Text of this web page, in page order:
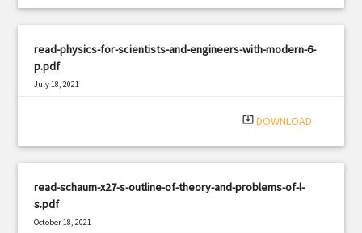
read-physics-for-scientists-and-engineers-with-modern-6-
p.pdf
July 18, 2021
system_update_alt DOWNLOAD
read-schaum-x27-s-outline-of-theory-and-problems-of-l-
s.pdf
October 18, 2021